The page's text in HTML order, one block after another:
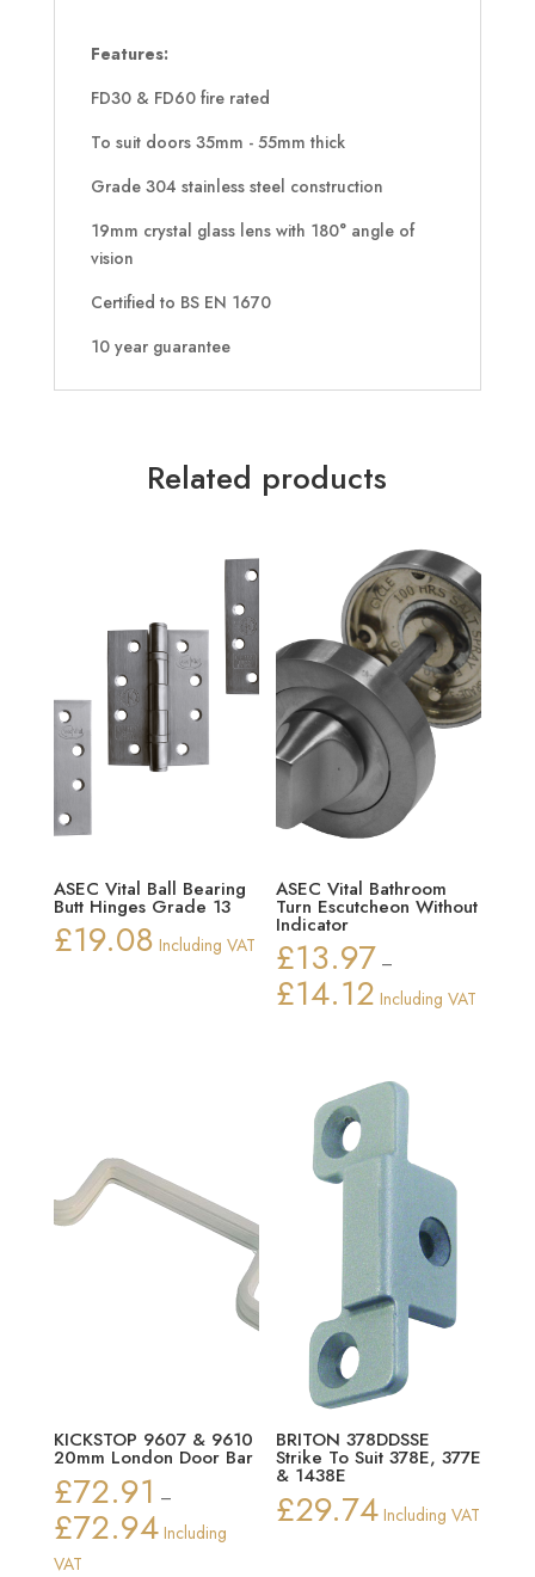
Features:
FD30 & FD60 fire rated
To suit doors 35mm - 55mm thick
Grade 304 stainless steel construction
19mm crystal glass lens with 180° angle of
vision
Certified to BS EN 1670
10 year guarantee
Related products
ASEC Vital Ball Bearing
Butt Hinges Grade 13
£19.08 Including VAT
ASEC Vital Bathroom
Turn Escutcheon Without
Indicator
£13.97 –
£14.12 Price
through
£14.12
Including VAT
KICKSTOP 9607 & 9610
20mm London Door Bar
£72.91 –
£72.94Price
Including
VAT
BRITON 378DDSSE
Strike To Suit 378E, 377E
& 1438E
£29.74 Including VAT